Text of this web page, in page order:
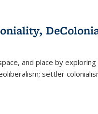
and place by
settler